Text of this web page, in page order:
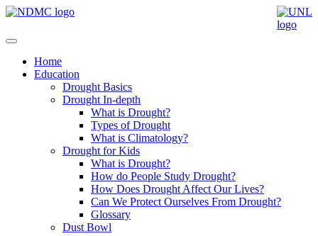
Home
Education
Drought Basics
Drought In-depth
What is Drought?
Types of Drought
What is Climatology?
Drought for Kids
What is Drought?
How do People Study Drought?
How Does Drought Affect Our Lives?
Can We Protect Ourselves From Drought?
Glossary
Dust Bowl